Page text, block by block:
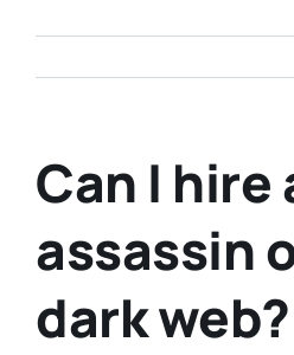
Can I hire
assassin
dark web?